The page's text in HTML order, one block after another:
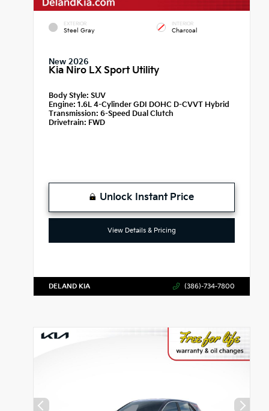
EXTERIOR
Steel Gray
INTERIOR
Charcoal
New 2026
Kia Niro LX Sport Utility
Body Style: SUV
Engine: 1.6L 4-Cylinder GDI DOHC D-CVVT Hybrid
Transmission:6-Speed Dual Clutch
Drivetrain: FWD
Unlock Instant Price
View Details & Pricing
DELAND KIA (386)-734-7800